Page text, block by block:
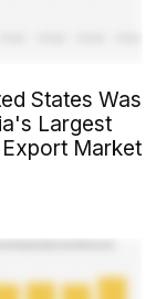
States Was
Largest
Market